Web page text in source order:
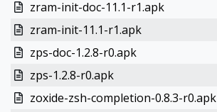
zram-init-doc-11.1-r1.apk
zram-init-11.1-r1.apk
zps-doc-1.2.8-r0.apk
zps-1.2.8-r0.apk
zoxide-zsh-completion-0.8.3-r0.apk